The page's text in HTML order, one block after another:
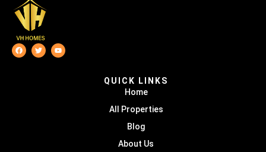
QUICK LINKS
Home
All Properties
Blog
About Us